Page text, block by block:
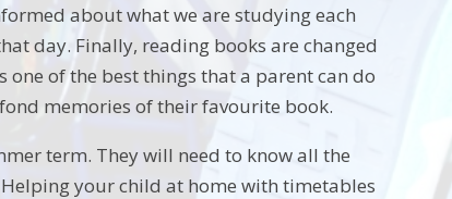
about what we are studying each
day. Finally, reading books are changed
one of the best things that a parent can do
memories of their favourite book.
term. They will need to know all the
your child at home with timetables